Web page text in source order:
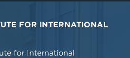
FOR INTERNATIONAL
for International